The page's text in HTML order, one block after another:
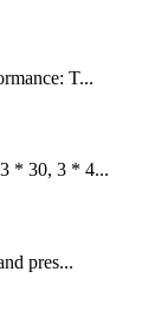
T...
* 30, 3 * 4...
pres...